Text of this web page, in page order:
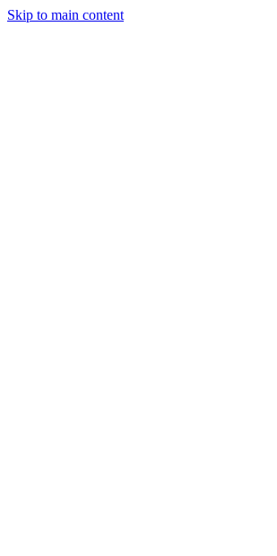
Skip to main content